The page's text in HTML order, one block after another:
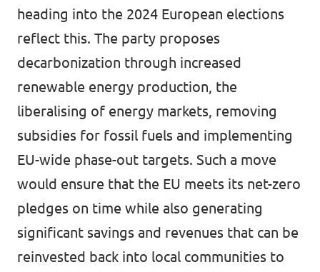
heading into the 2024 European elections
reflect this. The party proposes
decarbonization through increased
renewable energy production, the
liberalising of energy markets, removing
subsidies for fossil fuels and implementing
EU-wide phase-out targets. Such a move
would ensure that the EU meets its net-zero
pledges on time while also generating
significant savings and revenues that can be
reinvested back into local communities to